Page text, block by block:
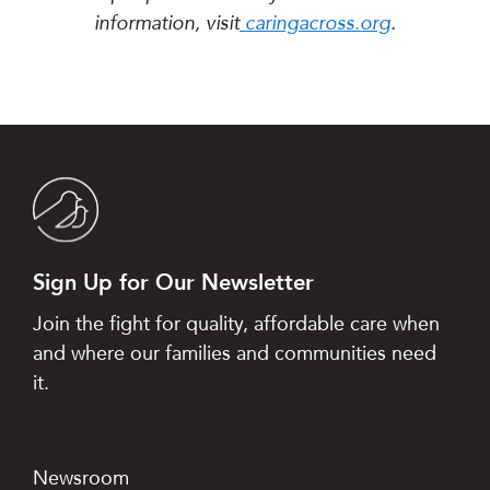
information, visit caringacross.org.
Sign Up for Our Newsletter
Join the fight for quality, affordable care when
and where our families and communities need
it.
Newsroom